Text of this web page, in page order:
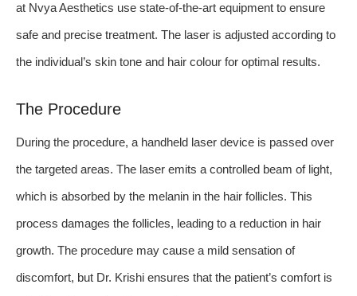
at Nvya Aesthetics use state-of-the-art equipment to ensure
safe and precise treatment. The laser is adjusted according to
the individual’s skin tone and hair colour for optimal results.
The Procedure
During the procedure, a handheld laser device is passed over
the targeted areas. The laser emits a controlled beam of light,
which is absorbed by the melanin in the hair follicles. This
process damages the follicles, leading to a reduction in hair
growth. The procedure may cause a mild sensation of
discomfort, but Dr. Krishi ensures that the patient’s comfort is